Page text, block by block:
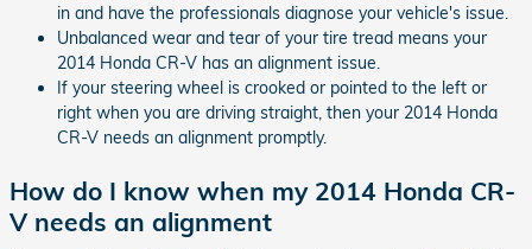
in and have the professionals diagnose your vehicle's issue.
Unbalanced wear and tear of your tire tread means your
2014 Honda CR-V has an alignment issue.
If your steering wheel is crooked or pointed to the left or
right when you are driving straight, then your 2014 Honda
CR-V needs an alignment promptly.
How do I know when my 2014 Honda CR-
V needs an alignment